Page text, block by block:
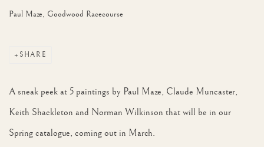
Paul Maze, Goodwood Racecourse
SHARE
A sneak peek at 5 paintings by Paul Maze, Claude Muncaster,
Keith Shackleton and Norman Wilkinson that will be in our
Spring catalogue, coming out in March.